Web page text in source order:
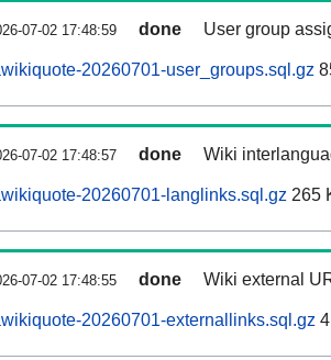
07-02 17:48:59 done User group
20260701-user_groups.sql.gz
07-02 17:48:57 done Wiki
20260701-langlinks.sql.gz 265
07-02 17:48:55 done Wiki external
20260701-externallinks.sql.gz